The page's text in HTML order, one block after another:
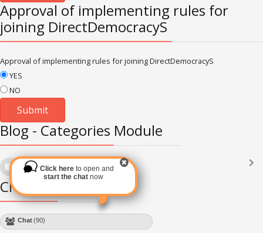
Approval of implementing rules for
joining DirectDemocracyS
Approval of implementing rules for joining DirectDemocracyS
YES
NO
Blog - Categories Module
Languages
Subscribe via RSS
Chat Module
Chat(90)
Click hereto open and
start the chat now